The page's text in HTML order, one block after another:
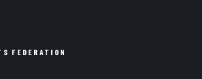
FEDERATION